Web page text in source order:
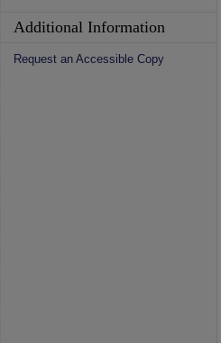
Additional Information
Request an Accessible Copy